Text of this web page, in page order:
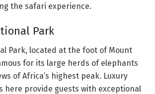
the safari experience.
Park
Park, located at the foot of Mount
for its large herds of elephants
of Africa’s highest peak. Luxury
here provide guests with exceptional